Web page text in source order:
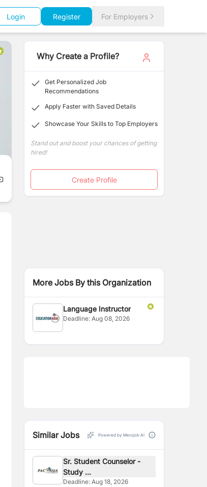
Login Register For Employers
Why Create a Profile?
Get Personalized Job
Recommendations
Apply Faster with Saved Details
Showcase Your Skills to Top Employers
Stand out and boost your chances of getting
hired!
Create Profile
More Jobs By this Organization
Language Instructor
Deadline:Aug 08, 2026
Similar Jobs Powered by Merojob AI
Sr. Student Counselor -
Study ...
Deadline:Aug 18, 2026